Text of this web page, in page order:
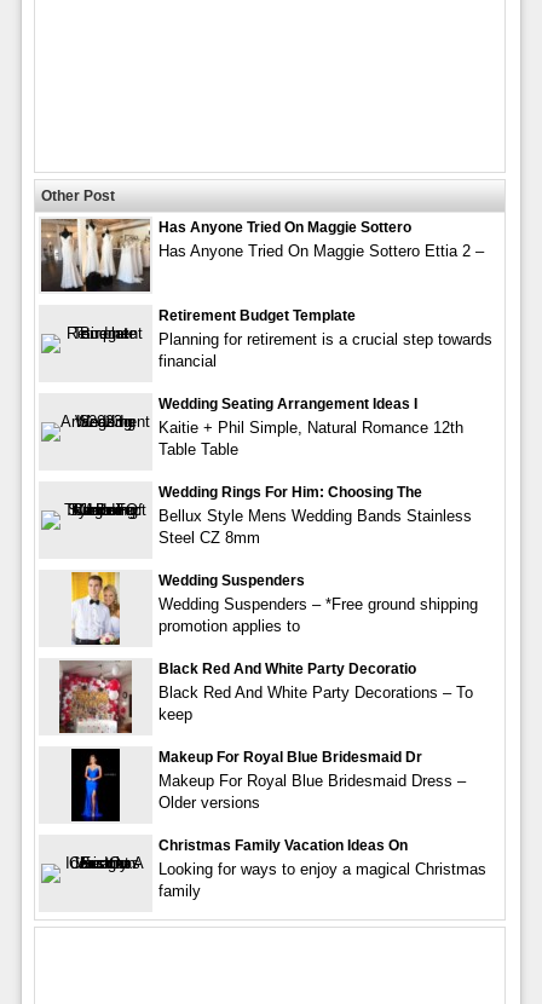
Other Post
Has Anyone Tried On Maggie Sottero
Has Anyone Tried On Maggie Sottero Ettia 2 –
Retirement Budget Template
Planning for retirement is a crucial step towards
financial
Wedding Seating Arrangement Ideas I
Kaitie + Phil Simple, Natural Romance 12th
Table Table
Wedding Rings For Him: Choosing The
Bellux Style Mens Wedding Bands Stainless
Steel CZ 8mm
Wedding Suspenders
Wedding Suspenders – *Free ground shipping
promotion applies to
Black Red And White Party Decoratio
Black Red And White Party Decorations – To
keep
Makeup For Royal Blue Bridesmaid Dr
Makeup For Royal Blue Bridesmaid Dress –
Older versions
Christmas Family Vacation Ideas On
Looking for ways to enjoy a magical Christmas
family